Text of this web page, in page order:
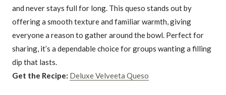
and never stays full for long. This queso stands out by
offering a smooth texture and familiar warmth, giving
everyone a reason to gather around the bowl. Perfect for
sharing, it’s a dependable choice for groups wanting a filling
dip that lasts.
Get the Recipe: Deluxe Velveeta Queso